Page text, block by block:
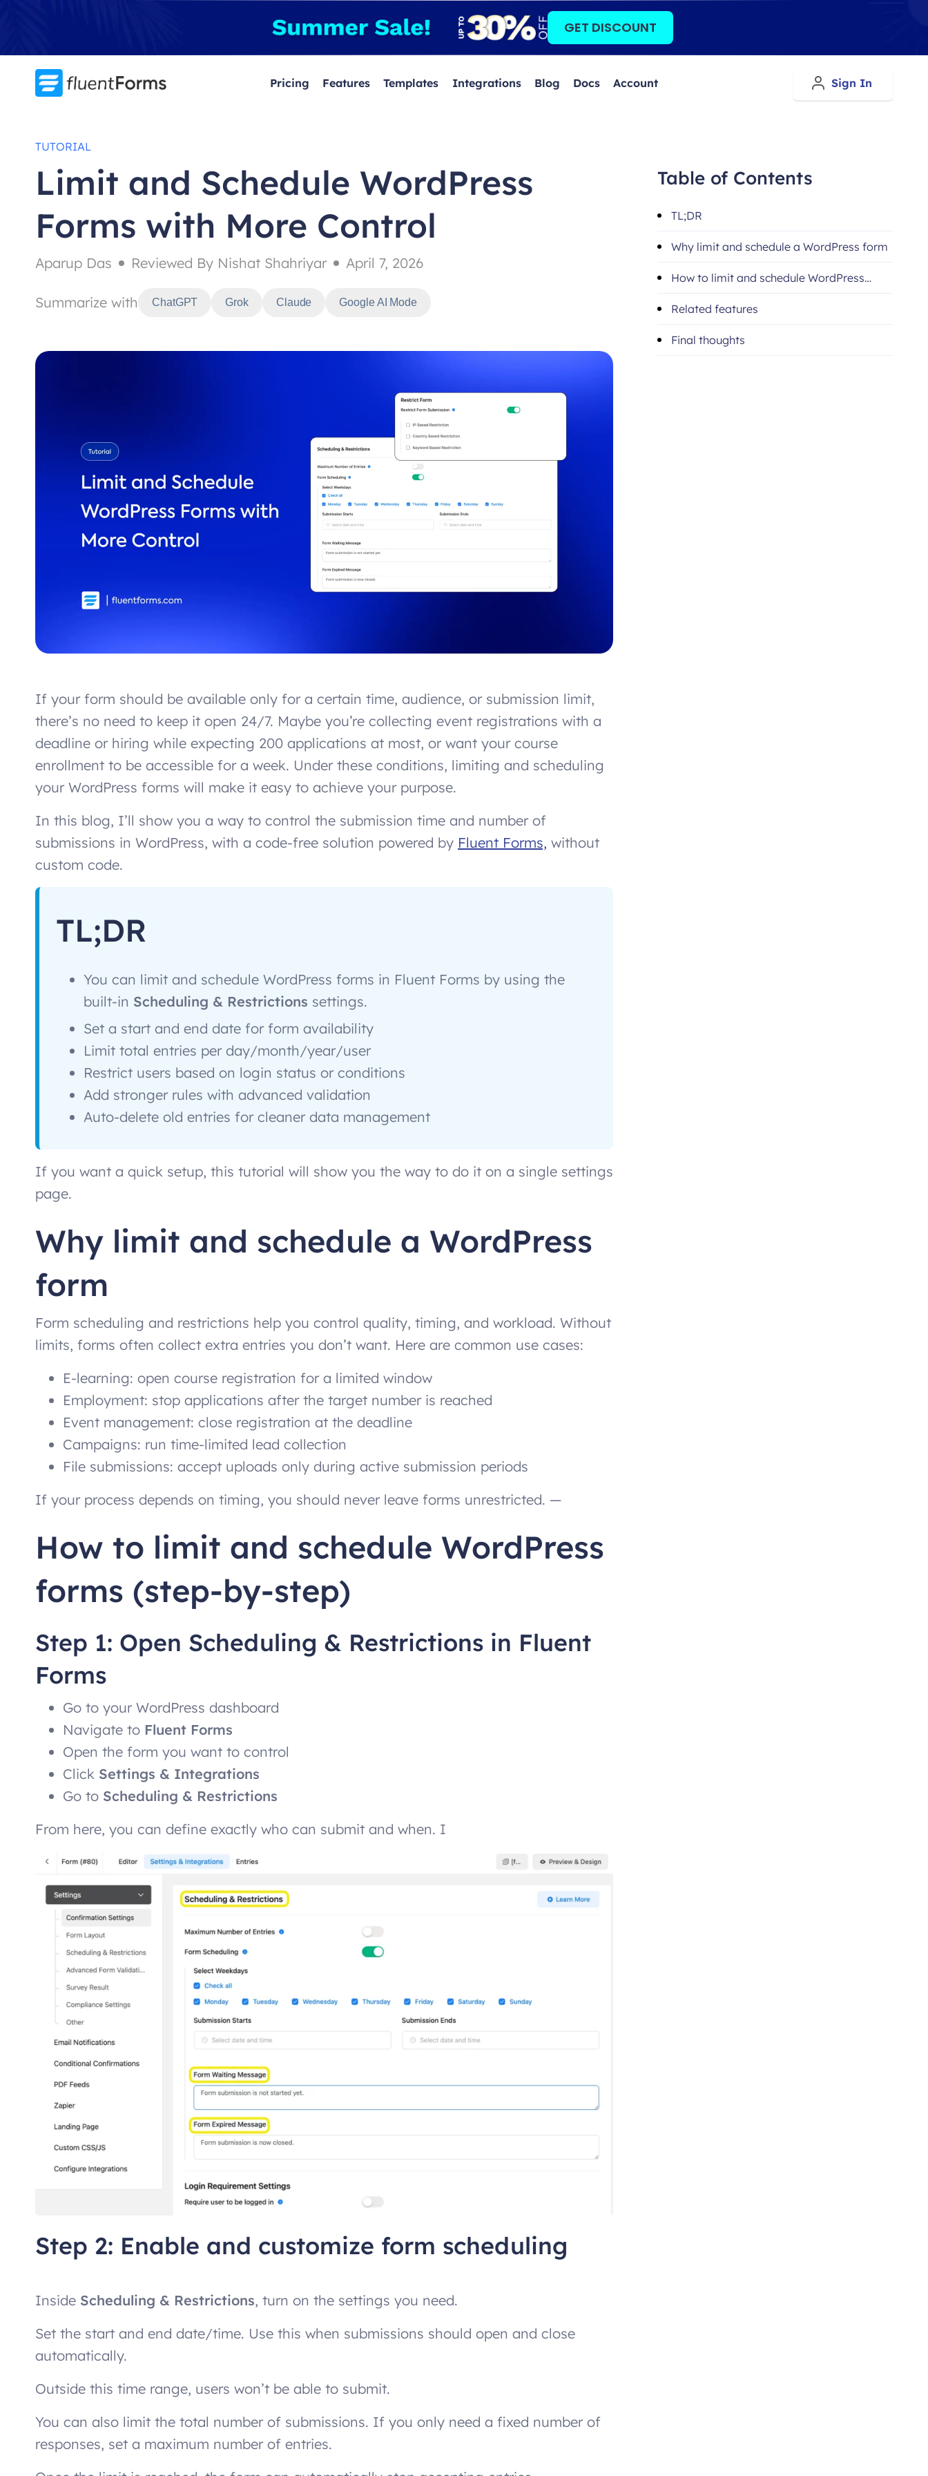
content
GET DISCOUNT
Pricing Features Templates Integrations Blog Docs Account Sign In
TUTORIAL
Limit and Schedule WordPress
Forms with More Control
Aparup Das Reviewed By Nishat Shahriyar April 7, 2026
Summarize with ChatGPT Grok Claude Google AI Mode
If your form should be available only for a certain time, audience, or submission limit,
there’s no need to keep it open 24/7. Maybe you’re collecting event registrations with a
deadline or hiring while expecting 200 applications at most, or want your course
enrollment to be accessible for a week. Under these conditions, limiting and scheduling
your WordPress forms will make it easy to achieve your purpose.
In this blog, I’ll show you a way to control the submission time and number of
submissions in WordPress, with a code-free solution powered by Fluent Forms, without
custom code.
TL;DR
You can limit and schedule WordPress forms in Fluent Forms by using the
built-in Scheduling & Restrictions settings.
Set a start and end date for form availability
Limit total entries per day/month/year/user
Restrict users based on login status or conditions
Add stronger rules with advanced validation
Auto-delete old entries for cleaner data management
If you want a quick setup, this tutorial will show you the way to do it on a single settings
page.
Why limit and schedule a WordPress
form
Form scheduling and restrictions help you control quality, timing, and workload. Without
limits, forms often collect extra entries you don’t want. Here are common use cases:
E-learning: open course registration for a limited window
Employment: stop applications after the target number is reached
Event management: close registration at the deadline
Campaigns: run time-limited lead collection
File submissions: accept uploads only during active submission periods
If your process depends on timing, you should never leave forms unrestricted. —
How to limit and schedule WordPress
forms (step-by-step)
Step 1: Open Scheduling & Restrictions in Fluent
Forms
Go to your WordPress dashboard
Navigate to Fluent Forms
Open the form you want to control
Click Settings & Integrations
Go to Scheduling & Restrictions
From here, you can define exactly who can submit and when. I
Step 2: Enable and customize form scheduling
Inside Scheduling & Restrictions, turn on the settings you need.
Set the start and end date/time. Use this when submissions should open and close
automatically.
Outside this time range, users won’t be able to submit.
You can also limit the total number of submissions. If you only need a fixed number of
responses, set a maximum number of entries.
Table of Contents
TL;DR
Why limit and schedule a WordPress form
How to limit and schedule WordPress
forms (step-by-step)
Related features
Final thoughts